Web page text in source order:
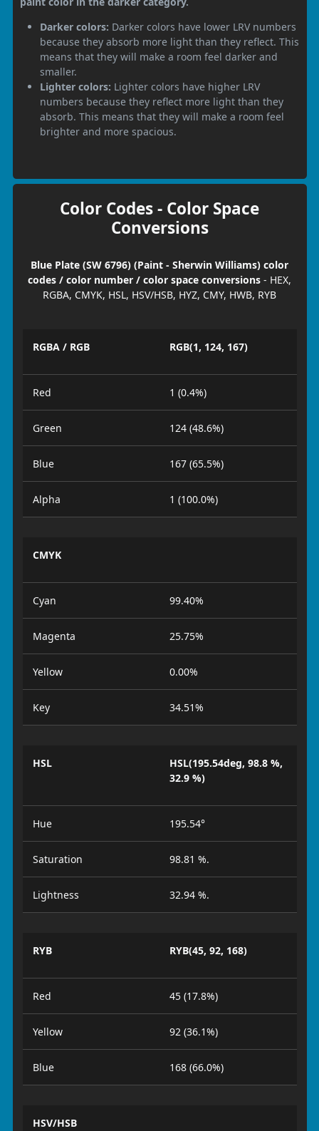
Darker colors: Darker colors have lower LRV numbers
because they absorb more light than they reflect. This
means that they will make a room feel darker and
smaller.
Lighter colors: Lighter colors have higher LRV
numbers because they reflect more light than they
absorb. This means that they will make a room feel
brighter and more spacious.
Color Codes - Color Space
Conversions
Blue Plate (SW 6796) (Paint - Sherwin Williams) color
codes / color number / color space conversions - HEX,
RGBA, CMYK, HSL, HSV/HSB, HYZ, CMY, HWB, RYB
RGBA / RGB RGB(1, 124, 167)
Red 1 (0.4%)
Green 124 (48.6%)
Blue 167 (65.5%)
Alpha 1 (100.0%)
CMYK
Cyan 99.40%
Magenta 25.75%
Yellow 0.00%
Key 34.51%
HSL
HSL(195.54deg, 98.8 %,
32.9 %)
Hue 195.54°
Saturation 98.81 %.
Lightness 32.94 %.
RYB RYB(45, 92, 168)
Red 45 (17.8%)
Yellow 92 (36.1%)
Blue 168 (66.0%)
HSV/HSB